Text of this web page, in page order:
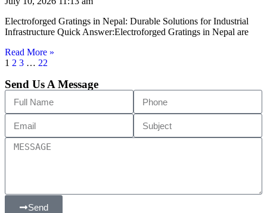
Electroforged Gratings in Nepal: Durable Solutions for Industrial
Infrastructure Quick Answer:Electroforged Gratings in Nepal are
Read More »
1 2 3 … 22
Send Us A Message
Send